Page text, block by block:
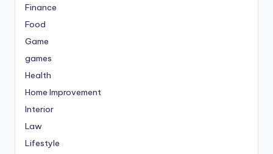
Finance
Food
Game
games
Health
Home Improvement
Interior
Law
Lifestyle